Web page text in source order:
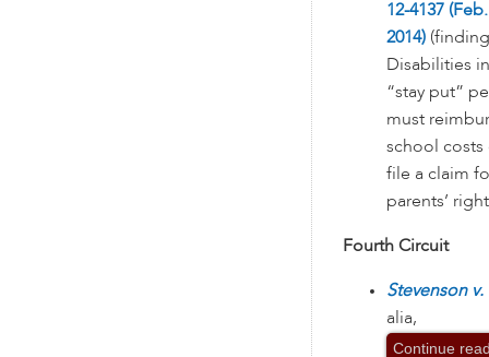
12-4137
2014)
Disabilities
“stay put”
must
school costs
file a claim
parents’
Fourth Circuit
Stevenson
alia,
Continue